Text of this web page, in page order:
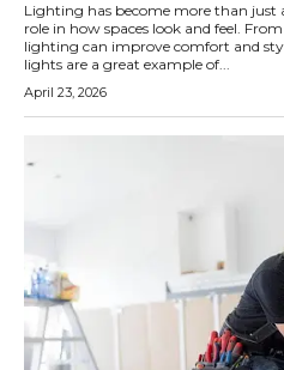
Lighting has become more than just
role in how spaces look and feel.
lighting can improve comfort and
lights are a great example of...
April 23, 2026